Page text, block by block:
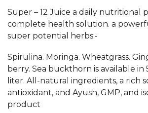
Super – 12 Juice a daily nutritional
complete health solution. a
super potential herbs:-
Spirulina. Moringa. Wheatgrass.
berry. Sea buckthorn is available in
liter. All-natural ingredients, a rich
antioxidant, and Ayush, GMP, and
product